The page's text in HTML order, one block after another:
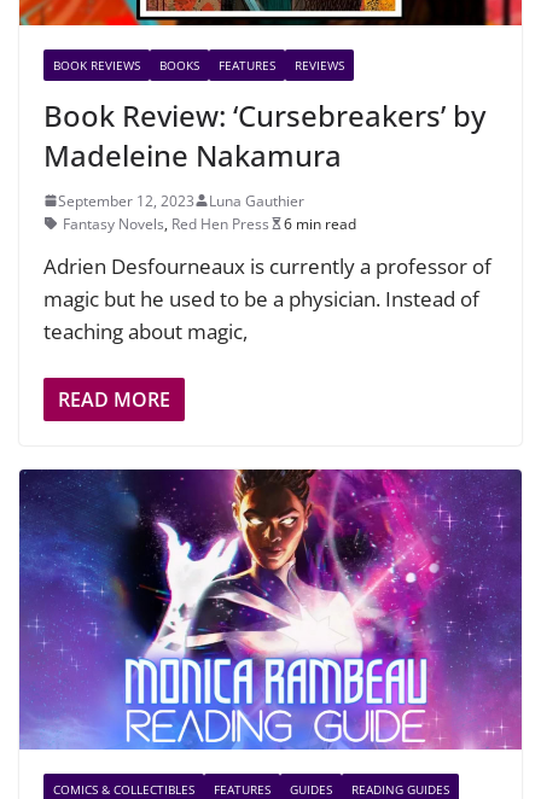
BOOK REVIEWS BOOKS FEATURES REVIEWS
Book Review: ‘Cursebreakers’ by
Madeleine Nakamura
September 12, 2023
Luna Gauthier
Fantasy Novels, Red Hen Press 6 min read
Adrien Desfourneaux is currently a professor of
magic but he used to be a physician. Instead of
teaching about magic,
READ MORE
COMICS & COLLECTIBLES FEATURES GUIDES READING GUIDES